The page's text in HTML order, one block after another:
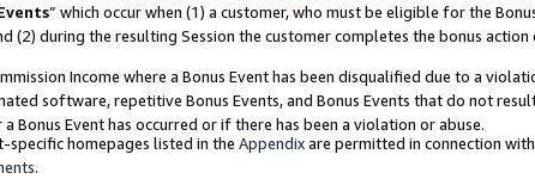
” which occur when (1) a customer, who must be eligible for the
(2) during the resulting Session the customer completes the bonus action
Income where a Bonus Event has been disqualified due to a
software, repetitive Bonus Events, and Bonus Events that do not
Bonus Event has occurred or if there has been a violation or abuse.
specific homepages listed in the Appendixare permitted in connection
.